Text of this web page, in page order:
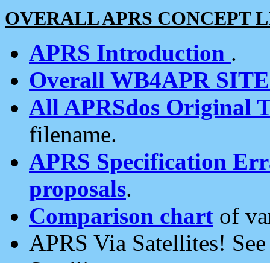
OVERALL APRS CONCEPT
APRS Introduction .
Overall WB4APR
All APRSdos Original
filename.
APRS Specification
proposals.
Comparison chart of
APRS Via Satellites!